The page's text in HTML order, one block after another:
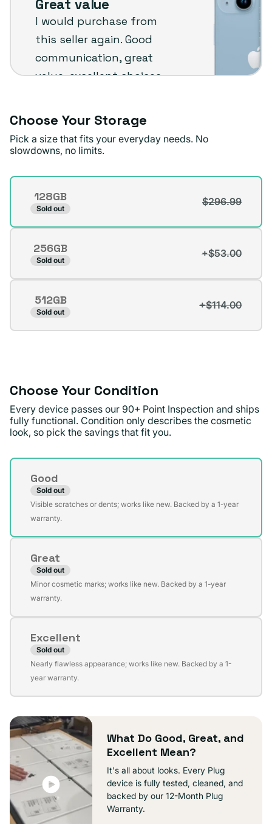
Great value
I would purchase from
this seller again. Good
communication, great
value, excellent choices
phone arrived in very
Michael A. Verified buyer
Choose Your Storage
Pick a size that fits your everyday needs. No
slowdowns, no limits.
Storage
128GB
Sold out
$296.99
Variant
or
unavailable
256GB
Sold out
+$53.00
Variant
or
unavailable
512GB
Sold out
+$114.00
Variant
Choose Your Condition
Every device passes our 90+ Point Inspection and ships
fully functional. Condition only describes the cosmetic
look, so pick the savings that fit you.
Condition
Good
Sold out
Variant
sold
unavailable
Visible scratches or dents; works like new. Backed by a 1-year
warranty.
Great
Sold out
Variant
sold
unavailable
Minor cosmetic marks; works like new. Backed by a 1-year
warranty.
Excellent
Sold out
Variant
sold
unavailable
Nearly flawless appearance; works like new. Backed by a 1-
year warranty.
What Do Good, Great, and
Excellent Mean?
It's all about looks. Every Plug
device is fully tested, cleaned, and
backed by our 12-Month Plug
Warranty.